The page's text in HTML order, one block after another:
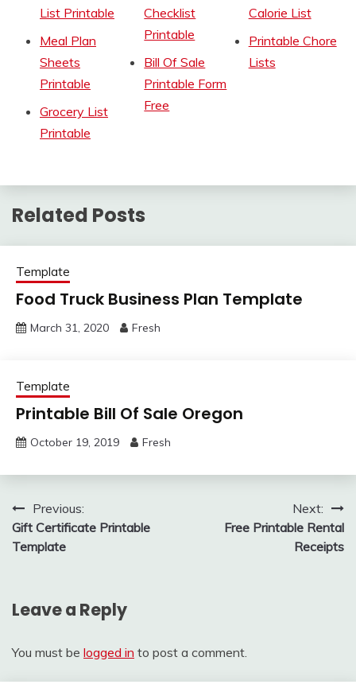
List Printable
Meal Plan
Sheets
Printable
Grocery List
Printable
Checklist
Printable
Bill Of Sale
Printable Form
Free
Calorie List
Printable Chore
Lists
Related Posts
Template
Food Truck Business Plan Template
March 31, 2020 Fresh
Template
Printable Bill Of Sale Oregon
October 19, 2019 Fresh
Post
navigation
Previous:
Gift Certificate Printable
Template
Next:
Free Printable Rental
Receipts
Leave a Reply
You must be logged in to post a comment.